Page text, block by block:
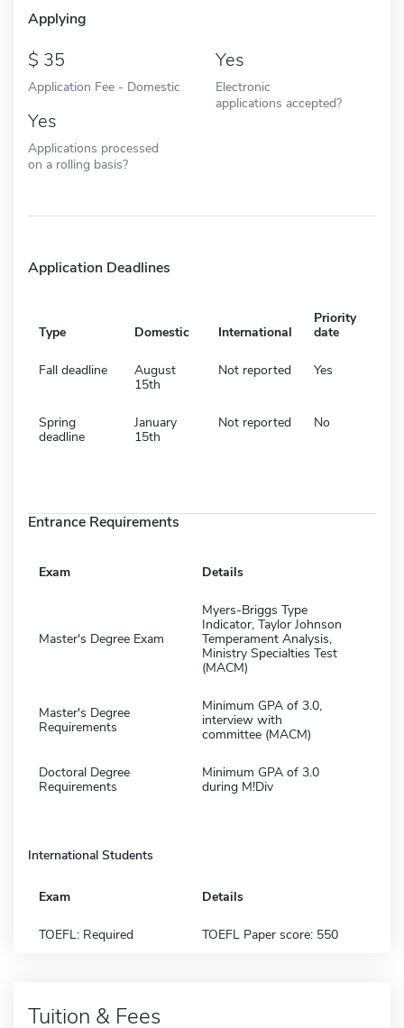
Applying
35
Application Fee - Domestic
Yes
Electronic
applications accepted?
Yes
Applications processed
on a rolling basis?
Application Deadlines
Type Domestic International
Priority
date
Fall deadline
August
15th
Not reported Yes
Spring
deadline
January
15th
Not reported No
Entrance Requirements
Exam Details
Master's Degree Exam
Myers-Briggs Type
Indicator, Taylor Johnson
Temperament Analysis,
Ministry Specialties Test
(MACM)
Master's Degree
Requirements
Minimum GPA of 3.0,
interview with
committee (MACM)
Doctoral Degree
Requirements
Minimum GPA of 3.0
during M!Div
International Students
Exam Details
TOEFL: Required TOEFL Paper score: 550
Tuition & Fees